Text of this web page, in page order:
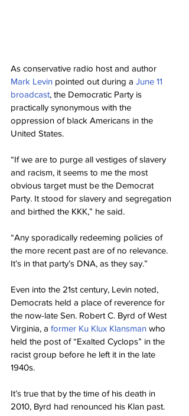
As conservative radio host and author
Mark Levin pointed out during a June 11
broadcast, the Democratic Party is
practically synonymous with the
oppression of black Americans in the
United States.
“If we are to purge all vestiges of slavery
and racism, it seems to me the most
obvious target must be the Democrat
Party. It stood for slavery and segregation
and birthed the KKK,” he said.
“Any sporadically redeeming policies of
the more recent past are of no relevance.
It’s in that party’s DNA, as they say.”
Even into the 21st century, Levin noted,
Democrats held a place of reverence for
the now-late Sen. Robert C. Byrd of West
Virginia, a former Ku Klux Klansman who
held the post of “Exalted Cyclops” in the
racist group before he left it in the late
1940s.
It’s true that by the time of his death in
2010, Byrd had renounced his Klan past.